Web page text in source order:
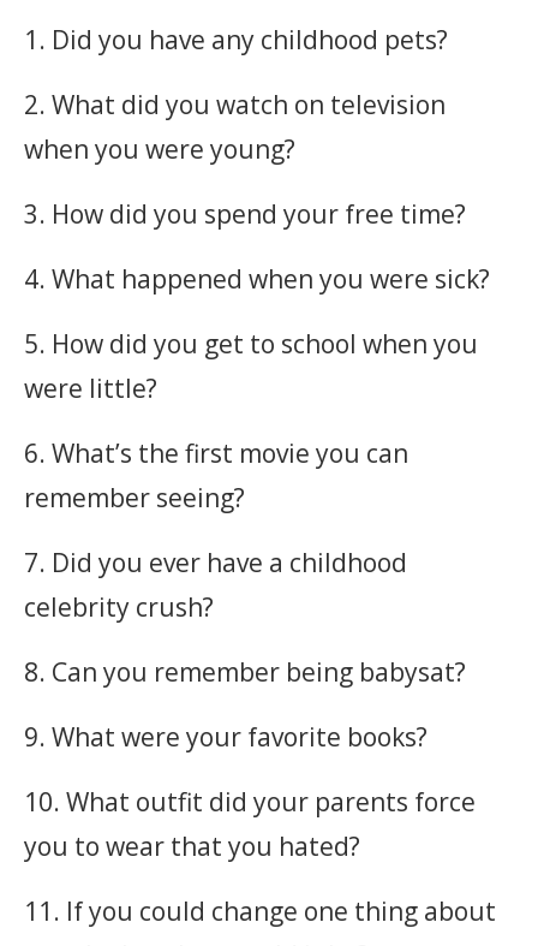
1. Did you have any childhood pets?
2. What did you watch on television
when you were young?
3. How did you spend your free time?
4. What happened when you were sick?
5. How did you get to school when you
were little?
6. What’s the first movie you can
remember seeing?
7. Did you ever have a childhood
celebrity crush?
8. Can you remember being babysat?
9. What were your favorite books?
10. What outfit did your parents force
you to wear that you hated?
11. If you could change one thing about